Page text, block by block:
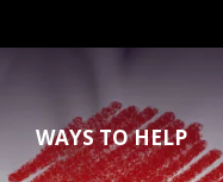
WAYS TO HELP